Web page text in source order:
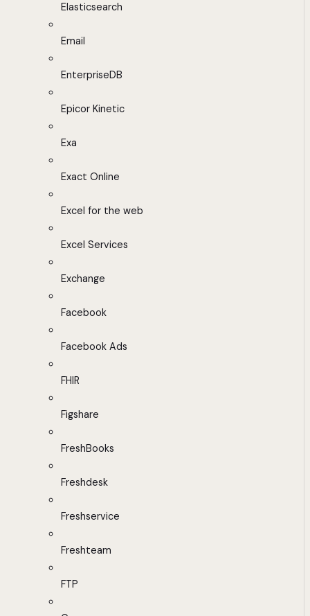
Elasticsearch
Email
EnterpriseDB
Epicor Kinetic
Exa
Exact Online
Excel for the web
Excel Services
Exchange
Facebook
Facebook Ads
FHIR
Figshare
FreshBooks
Freshdesk
Freshservice
Freshteam
FTP